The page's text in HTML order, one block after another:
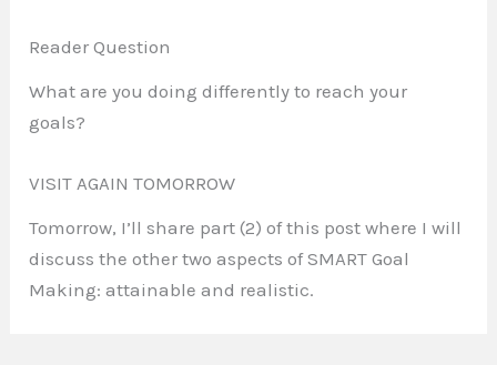
Reader Question
What are you doing differently to reach your
goals?
VISIT AGAIN TOMORROW
Tomorrow, I’ll share part (2) of this post where I will
discuss the other two aspects of SMART Goal
Making: attainable and realistic.